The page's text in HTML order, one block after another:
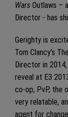
Wars Outlaws –
Director - has
Gerighty is
Tom Clancy’s
Director in
reveal at E3
co-op, PvP, the
very relatable,
agent for